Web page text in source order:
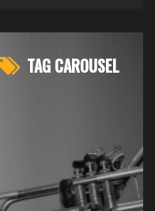
TAG CAROUSEL